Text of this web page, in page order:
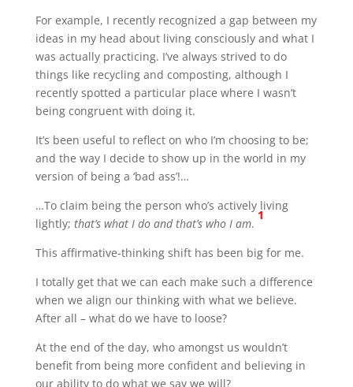
For example, I recently recognized a gap between my
ideas in my head about living consciously and what I
was actually practicing. I’ve always strived to do
things like recycling and composting, although I
recently spotted a particular place where I wasn’t
being congruent with doing it.
It’s been useful to reflect on who I’m choosing to be;
and the way I decide to show up in the world in my
version of being a ‘bad ass’!…
…To claim being the person who’s actively living
lightly; that’s what I do and that’s who I am.
1
This affirmative-thinking shift has been big for me.
I totally get that we can each make such a difference
when we align our thinking with what we believe.
After all – what do we have to loose?
At the end of the day, who amongst us wouldn’t
benefit from being more confident and believing in
our ability to do what we say we will?